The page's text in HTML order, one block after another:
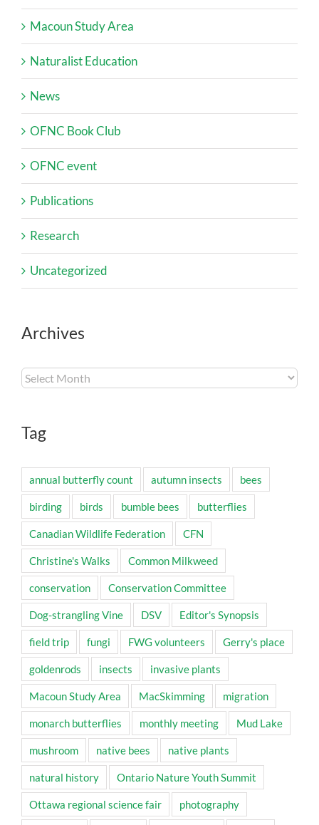
Macoun Study Area
Naturalist Education
News
OFNC Book Club
OFNC event
Publications
Research
Uncategorized
Archives
Archives
Tag
annual butterfly count autumn insects bees
birding birds bumble bees butterflies
Canadian Wildlife Federation CFN
Christine's Walks Common Milkweed
conservation Conservation Committee
Dog-strangling Vine DSV Editor's Synopsis
field trip fungi FWG volunteers Gerry's place
goldenrods insects invasive plants
Macoun Study Area MacSkimming migration
monarch butterflies monthly meeting Mud Lake
mushroom native bees native plants
natural history Ontario Nature Youth Summit
Ottawa regional science fair photography